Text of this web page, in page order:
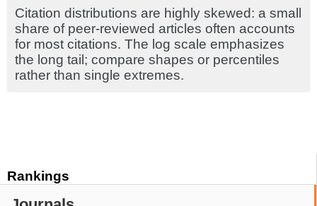
Rankings
Citation distributions are highly skewed: a small
share of peer-reviewed articles often accounts
for most citations. The log scale emphasizes
the long tail; compare shapes or percentiles
rather than single extremes.